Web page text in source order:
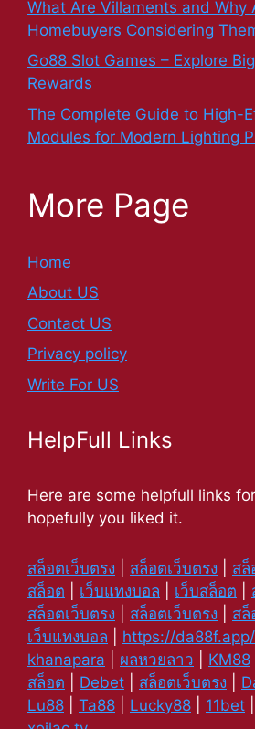
What Are Villaments and Why
Homebuyers Considering
Go88 Slot Games – Explore
Rewards
The Complete Guide to High-
Modules for Modern Lighting
More Page
Home
About US
Contact US
Privacy policy
Write For US
HelpFull Links
Here are some helpfull links
hopefully you liked it.
สล็อตเว็บตรง สล็อตเว็บตรง สล็
สล็อต
เว็บแทงบอล เว็บสล็อต
สล็อตเว็บตรง
สล็อตเว็บตรง สล็
เว็บแทงบอล
https://da88f.app/
khanapara
ผลหวยลาว KM88
สล็อต
Debet สล็อตเว็บตรง
Lu88
Ta88 Lucky88 11bet